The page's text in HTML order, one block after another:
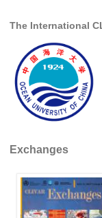
TBI Publications
WCRP Grand
Regional Sea
Sea Level News
Sea Level
Research
The International
Exchanges